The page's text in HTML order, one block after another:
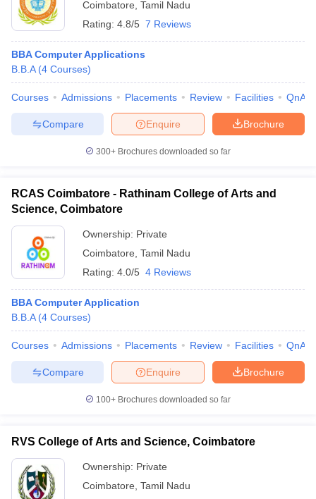
Coimbatore Tamil Nadu
Rating: 4.8/5 7 Reviews
BBA Computer Applications
B.B.A (4 Courses)
Courses Admissions Placements Review Facilities QnA
Brochure
Enquire
Compare
300+ Brochures downloaded so far
RCAS Coimbatore - Rathinam College of Arts and
Science, Coimbatore
Ownership: Private
Coimbatore Tamil Nadu
Rating: 4.0/5 4 Reviews
BBA Computer Application
B.B.A (4 Courses)
Courses Admissions Placements Review Facilities QnA
Brochure
Enquire
Compare
100+ Brochures downloaded so far
RVS College of Arts and Science, Coimbatore
Ownership: Private
Coimbatore Tamil Nadu